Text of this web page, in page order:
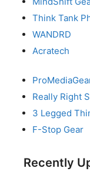
Think Tank
WANDRD
Acratech
Really Right
3 Legged
F-Stop Gear
Recently